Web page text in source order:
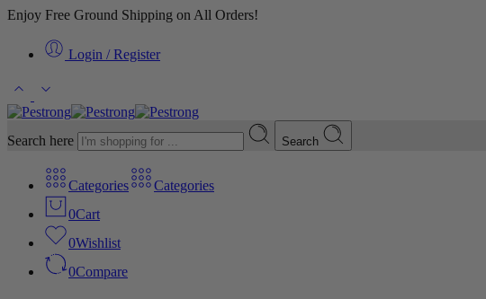
Enjoy Free Ground Shipping on All Orders!
Login / Register
Search here Search
Categories
Categories
0Cart
0Wishlist
0Compare